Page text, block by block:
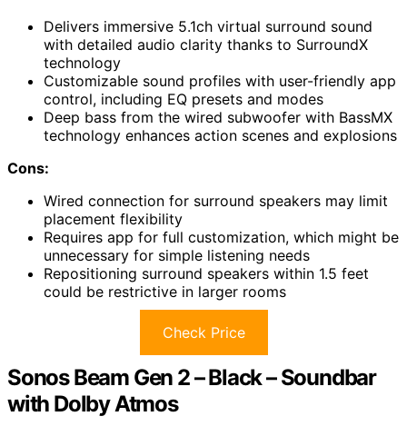
Delivers immersive 5.1ch virtual surround sound
with detailed audio clarity thanks to SurroundX
technology
Customizable sound profiles with user-friendly app
control, including EQ presets and modes
Deep bass from the wired subwoofer with BassMX
technology enhances action scenes and explosions
Cons:
Wired connection for surround speakers may limit
placement flexibility
Requires app for full customization, which might be
unnecessary for simple listening needs
Repositioning surround speakers within 1.5 feet
could be restrictive in larger rooms
Check Price
Sonos Beam Gen 2 – Black – Soundbar
with Dolby Atmos